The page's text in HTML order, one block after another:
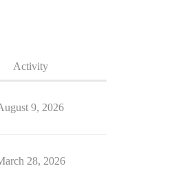
Activity
9, 2026
28, 2026